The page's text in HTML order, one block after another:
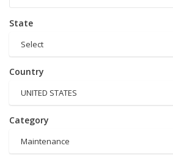
State
Select
Country
UNITED STATES
Category
Maintenance